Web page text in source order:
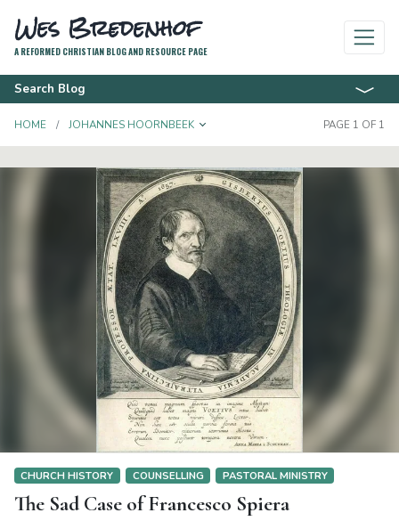
Wes Bredenhof
A REFORMED CHRISTIAN BLOG AND RESOURCE PAGE
Search Blog
HOME JOHANNES HOORNBEEK TOGGLE DROPDOWNPAGE 1 OF 1
CHURCH HISTORY COUNSELLING PASTORAL MINISTRY
The Sad Case of Francesco Spiera